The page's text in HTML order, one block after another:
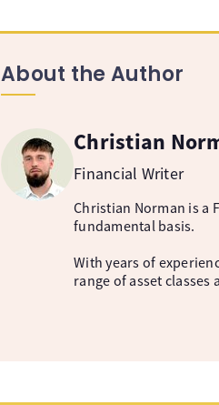
About the Author
Christian
Financial Writer
Christian Norman is a
fundamental basis.
With years of
range of asset classes